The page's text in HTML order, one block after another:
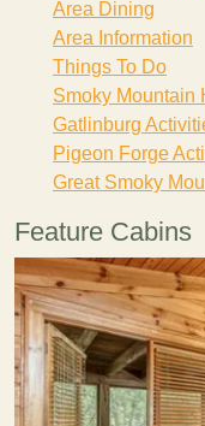
Area Dining
Area Information
Things To Do
Smoky Mountain
Gatlinburg
Pigeon Forge
Great Smoky
Feature Cabins